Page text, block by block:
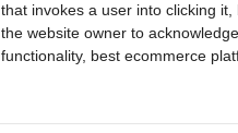
that invokes a user into clicking
the website owner to
functionality, best ecommerce